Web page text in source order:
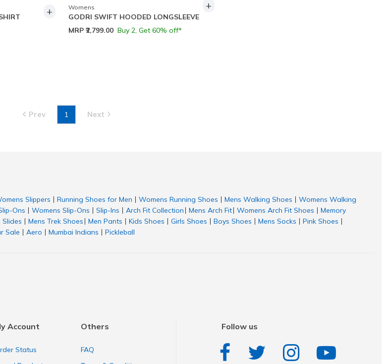
+ Womens
GODRI SWIFT HOODED LONGSLEEVE
MRP ₹2,799.00 Buy 2, Get 60% off*
+
Prev 1 Next
Slippers Running Shoes for Men Womens Running Shoes Mens Walking Shoes
Womens Walking
Ons Womens Slip-Ons Slip-Ins Arch Fit Collection Mens Arch Fit Womens Arch Fit Shoes
Memory
Slides Mens Trek Shoes Men Pants Kids Shoes Girls Shoes Boys Shoes Mens Socks Pink Shoes
Sale Aero Mumbai Indians Pickleball
Account
Status
Others
FAQ
Follow us